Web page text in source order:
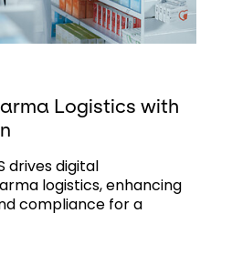
Logistics with
drives digital
logistics, enhancing
compliance for a